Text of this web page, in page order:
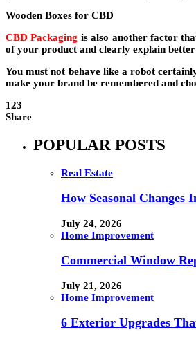
Wooden Boxes for CBD
CBD Packaging is also another factor
of your product and clearly explain
You must not behave like a robot
make your brand be remembered and
123
Share
POPULAR POSTS
Real Estate
How Seasonal Changes
July 24, 2026
Home Improvement
Commercial Window
July 21, 2026
Home Improvement
6 Exterior Upgrades